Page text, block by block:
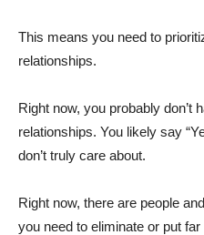
This means you need to
relationships.
Right now, you probably don’t
relationships. You likely say
don’t truly care about.
Right now, there are people
you need to eliminate or put